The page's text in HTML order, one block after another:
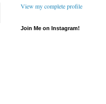
View my complete profile
Join Me on Instagram!